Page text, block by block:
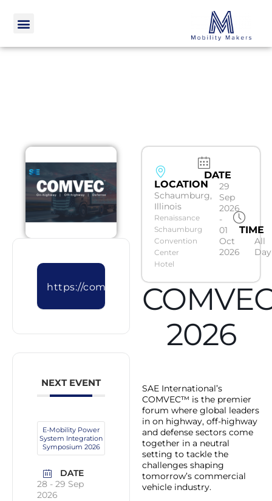
https://comvec.sae.org/registration
NEXT EVENT
E-Mobility Power
System Integration
Symposium 2026
DATE
28 - 29 Sep
2026
LOCATION
Schaumburg,
Illinois
Renaissance
Schaumburg
Convention
Center
Hotel
DATE
29
Sep
2026
-
01
Oct
2026
TIME
All
Day
2026
SAE International’s
COMVEC™ is the premier
forum where global leaders
in on highway, off-highway
and defense sectors come
together in a neutral
setting to tackle the
challenges shaping
tomorrow’s commercial
vehicle industry.